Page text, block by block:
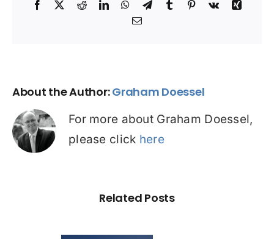
Facebook
X RedditLinkedInWhatsApp
TelegramTumblrPinterest
Vk
Xing
Email
About the Author:Graham Doessel
For more about Graham Doessel,
please click here
Related Posts